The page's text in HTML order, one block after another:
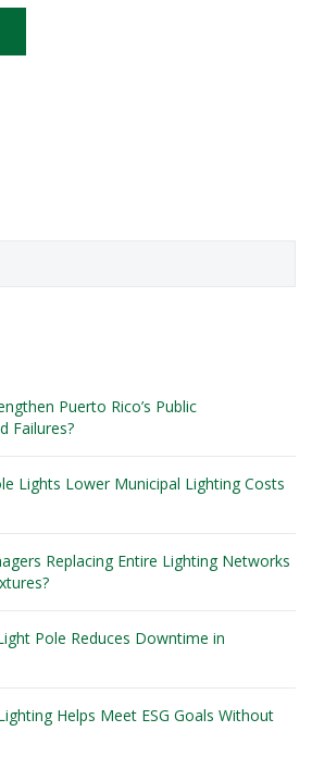
Puerto Rico’s Public
Failures?
Lights Lower Municipal Lighting Costs
Replacing Entire Lighting Networks
Pole Reduces Downtime in
Helps Meet ESG Goals Without